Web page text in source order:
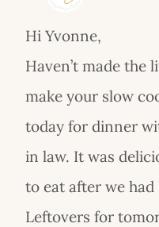
Hi Yvonne,
Haven’t made the
make your slow
today for dinner
in law. It was
to eat after we
Leftovers for